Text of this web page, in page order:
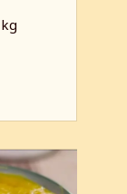
kg